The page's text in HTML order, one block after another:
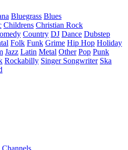
Bluegrass Blues
Childrens Christian Rock
Country DJ Dance Dubstep
Folk Funk Grime Hip Hop Holiday
Jazz Latin Metal Other Pop Punk
Rockabilly Singer Songwriter Ska